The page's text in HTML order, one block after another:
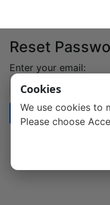
Cookies
We use cookies to
Please choose
Reset
Enter your email:
Send Reset Link